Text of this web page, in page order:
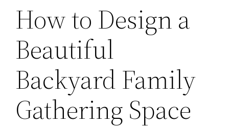
How to Design a
Beautiful
Backyard Family
Gathering Space